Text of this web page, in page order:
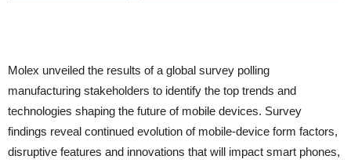
Molex unveiled the results of a global survey polling
manufacturing stakeholders to identify the top trends and
technologies shaping the future of mobile devices. Survey
findings reveal continued evolution of mobile-device form factors,
disruptive features and innovations that will impact smart phones,